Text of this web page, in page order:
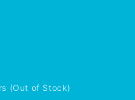
(Out of Stock)